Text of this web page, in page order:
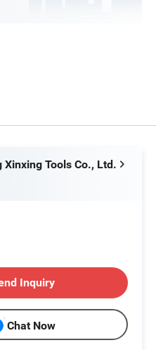
Xinxing Tools Co., Ltd.
Inquiry
Chat Now